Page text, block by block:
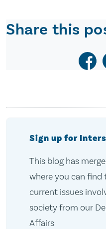
Share this
Sign up for
This blog has
where you can find
current issues
society from our
Affairs